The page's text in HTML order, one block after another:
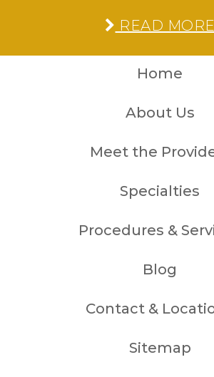
READ MORE
Home
About Us
Meet the
Specialties
Procedures &
Blog
Contact &
Sitemap